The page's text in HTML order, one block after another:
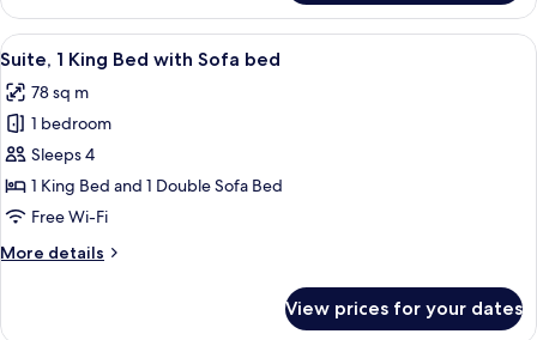
Multiple
Beds
View
all
photos
for
Suite,
1
King
with
A hotel room with a large bed, a sofa,
3
Suite, 1 King Bed with Sofa bed
78 sq m
1 bedroom
Sleeps 4
1 King Bed and 1 Double Sofa Bed
Free Wi-Fi
More details
More
View prices for your dates